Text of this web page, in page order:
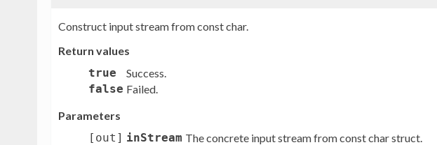
Construct input stream from const char.
Return values
true
Success.
false Failed.
Parameters
[out] inStream The concrete input stream from const char struct.